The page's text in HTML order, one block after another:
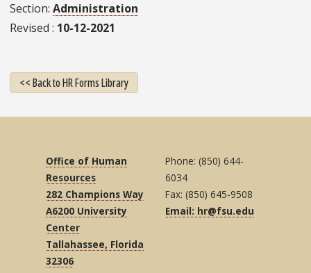
Section Administration
Revised 10-12-2021
<< Back to HR Forms Library
Office of Human
Resources
282 Champions Way
A6200 University
Center
Tallahassee, Florida
32306
Phone: (850) 644-
6034
Fax: (850) 645-9508
Email: hr@fsu.edu